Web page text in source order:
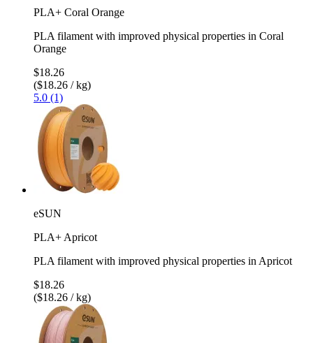
PLA+ Coral Orange
PLA filament with improved physical properties in Coral
Orange
$18.26
($18.26 / kg)
5.0 (1)
eSUN
PLA+ Apricot
PLA filament with improved physical properties in Apricot
$18.26
($18.26 / kg)